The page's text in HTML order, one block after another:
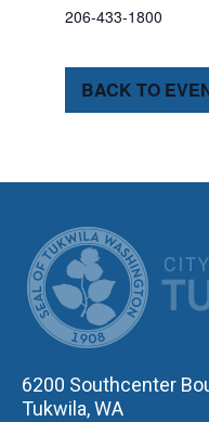
206-433-1800
BACK TO
6200 Southcenter
Tukwila, WA